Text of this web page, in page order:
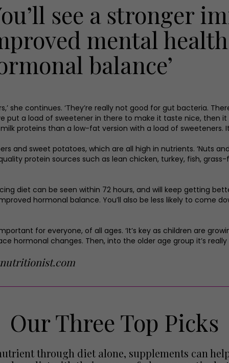
see a stronger
mental
balance’
she continues. ‘They’re really not good for gut bacteria.
put a load of sweetener in there to make it taste nice, then
proteins than a low-fat version with a load of sweeteners.
and sweet potatoes, which are all high in nutrients. ‘Nuts
protein sources such as lean chicken, turkey, fish,
diet can be seen within 72 hours, and will keep getting
hormonal balance. You’ll also be less likely to come
for everyone, of all ages. ‘It’s key as children are
hormonal changes. Then, into the older age group it’s
Our Three Top Picks
through diet alone, supplements can